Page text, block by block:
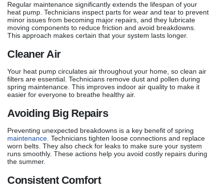
Regular maintenance significantly extends the lifespan of your
heat pump. Technicians inspect parts for wear and tear to prevent
minor issues from becoming major repairs, and they lubricate
moving components to reduce friction and avoid breakdowns.
This approach makes certain that your system lasts longer.
Cleaner Air
Your heat pump circulates air throughout your home, so clean air
filters are essential. Technicians remove dust and pollen during
spring maintenance. This improves indoor air quality to make it
easier for everyone to breathe healthy air.
Avoiding Big Repairs
Preventing unexpected breakdowns is a key benefit of spring
maintenance . Technicians tighten loose connections and replace
worn belts. They also check for leaks to make sure your system
runs smoothly. These actions help you avoid costly repairs during
the summer.
Consistent Comfort